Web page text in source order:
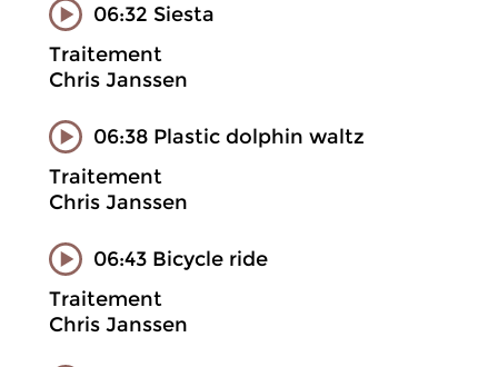
06:32 Siesta
Traitement
Chris Janssen
06:38 Plastic dolphin waltz
Traitement
Chris Janssen
06:43 Bicycle ride
Traitement
Chris Janssen